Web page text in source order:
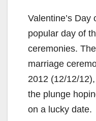
Valentine’s
popular day of
ceremonies.
marriage
2012 (12/12/
the plunge
on a lucky date.